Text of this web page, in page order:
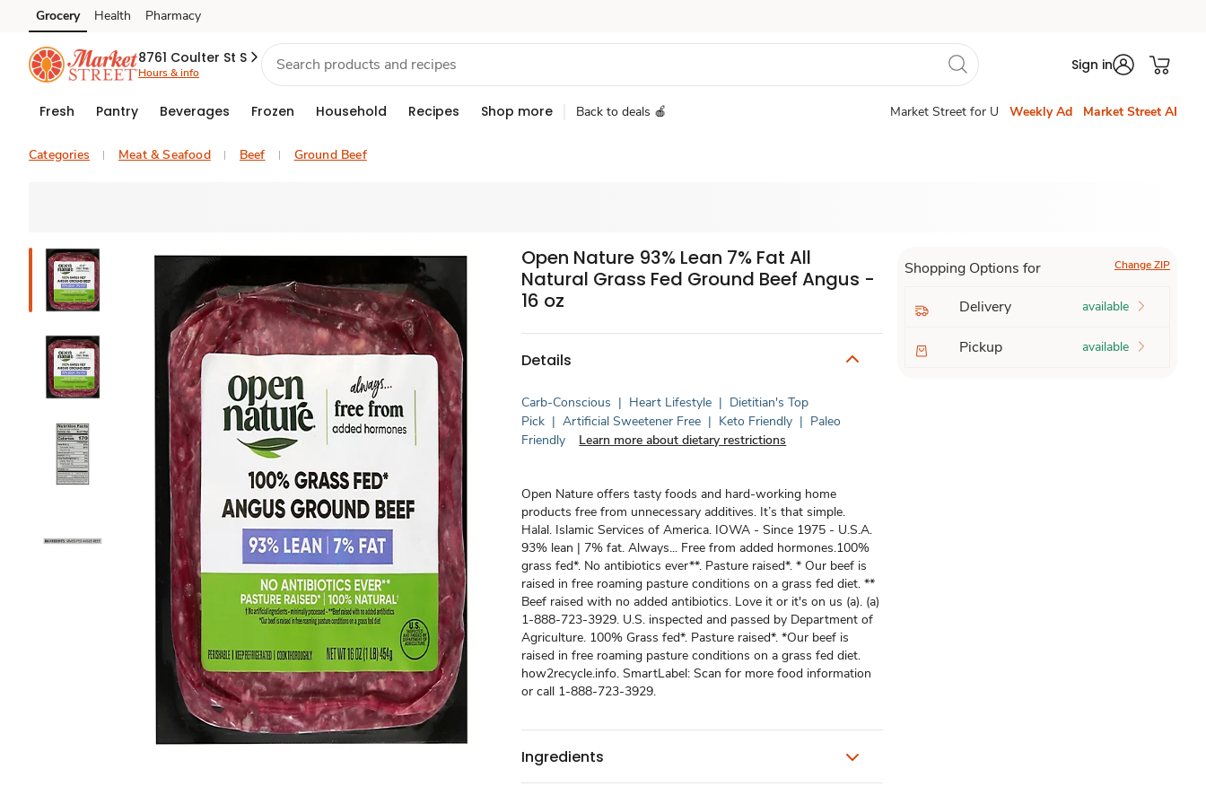
Skip to search
Skip to main content
Skip to cookie settings
Skip to chat
Grocery Health Pharmacy
8761 Coulter St S
Hours & info Sign in
Fresh Pantry Beverages Frozen Household Recipes Shop more Back to deals 🍎 Market Street for U Weekly Ad Market Street AI
Categories Meat & Seafood Beef Ground Beef
Open Nature 93% Lean 7% Fat All
Natural Grass Fed Ground Beef Angus -
16 oz
Details
Carb-Conscious | Heart Lifestyle | Dietitian's Top
Pick | Artificial Sweetener Free | Keto Friendly | Paleo
Friendly
Learn more about dietary restrictions
Open Nature offers tasty foods and hard-working home
products free from unnecessary additives. It’s that simple.
Halal. Islamic Services of America. IOWA - Since 1975 - U.S.A.
93% lean | 7% fat. Always... Free from added hormones.100%
grass fed*. No antibiotics ever**. Pasture raised*. * Our beef is
raised in free roaming pasture conditions on a grass fed diet. **
Beef raised with no added antibiotics. Love it or it's on us (a). (a)
1-888-723-3929. U.S. inspected and passed by Department of
Agriculture. 100% Grass fed*. Pasture raised*. *Our beef is
raised in free roaming pasture conditions on a grass fed diet.
how2recycle.info. SmartLabel: Scan for more food information
or call 1-888-723-3929.
Ingredients
Shopping Options for Change ZIP
Delivery available
Pickup available